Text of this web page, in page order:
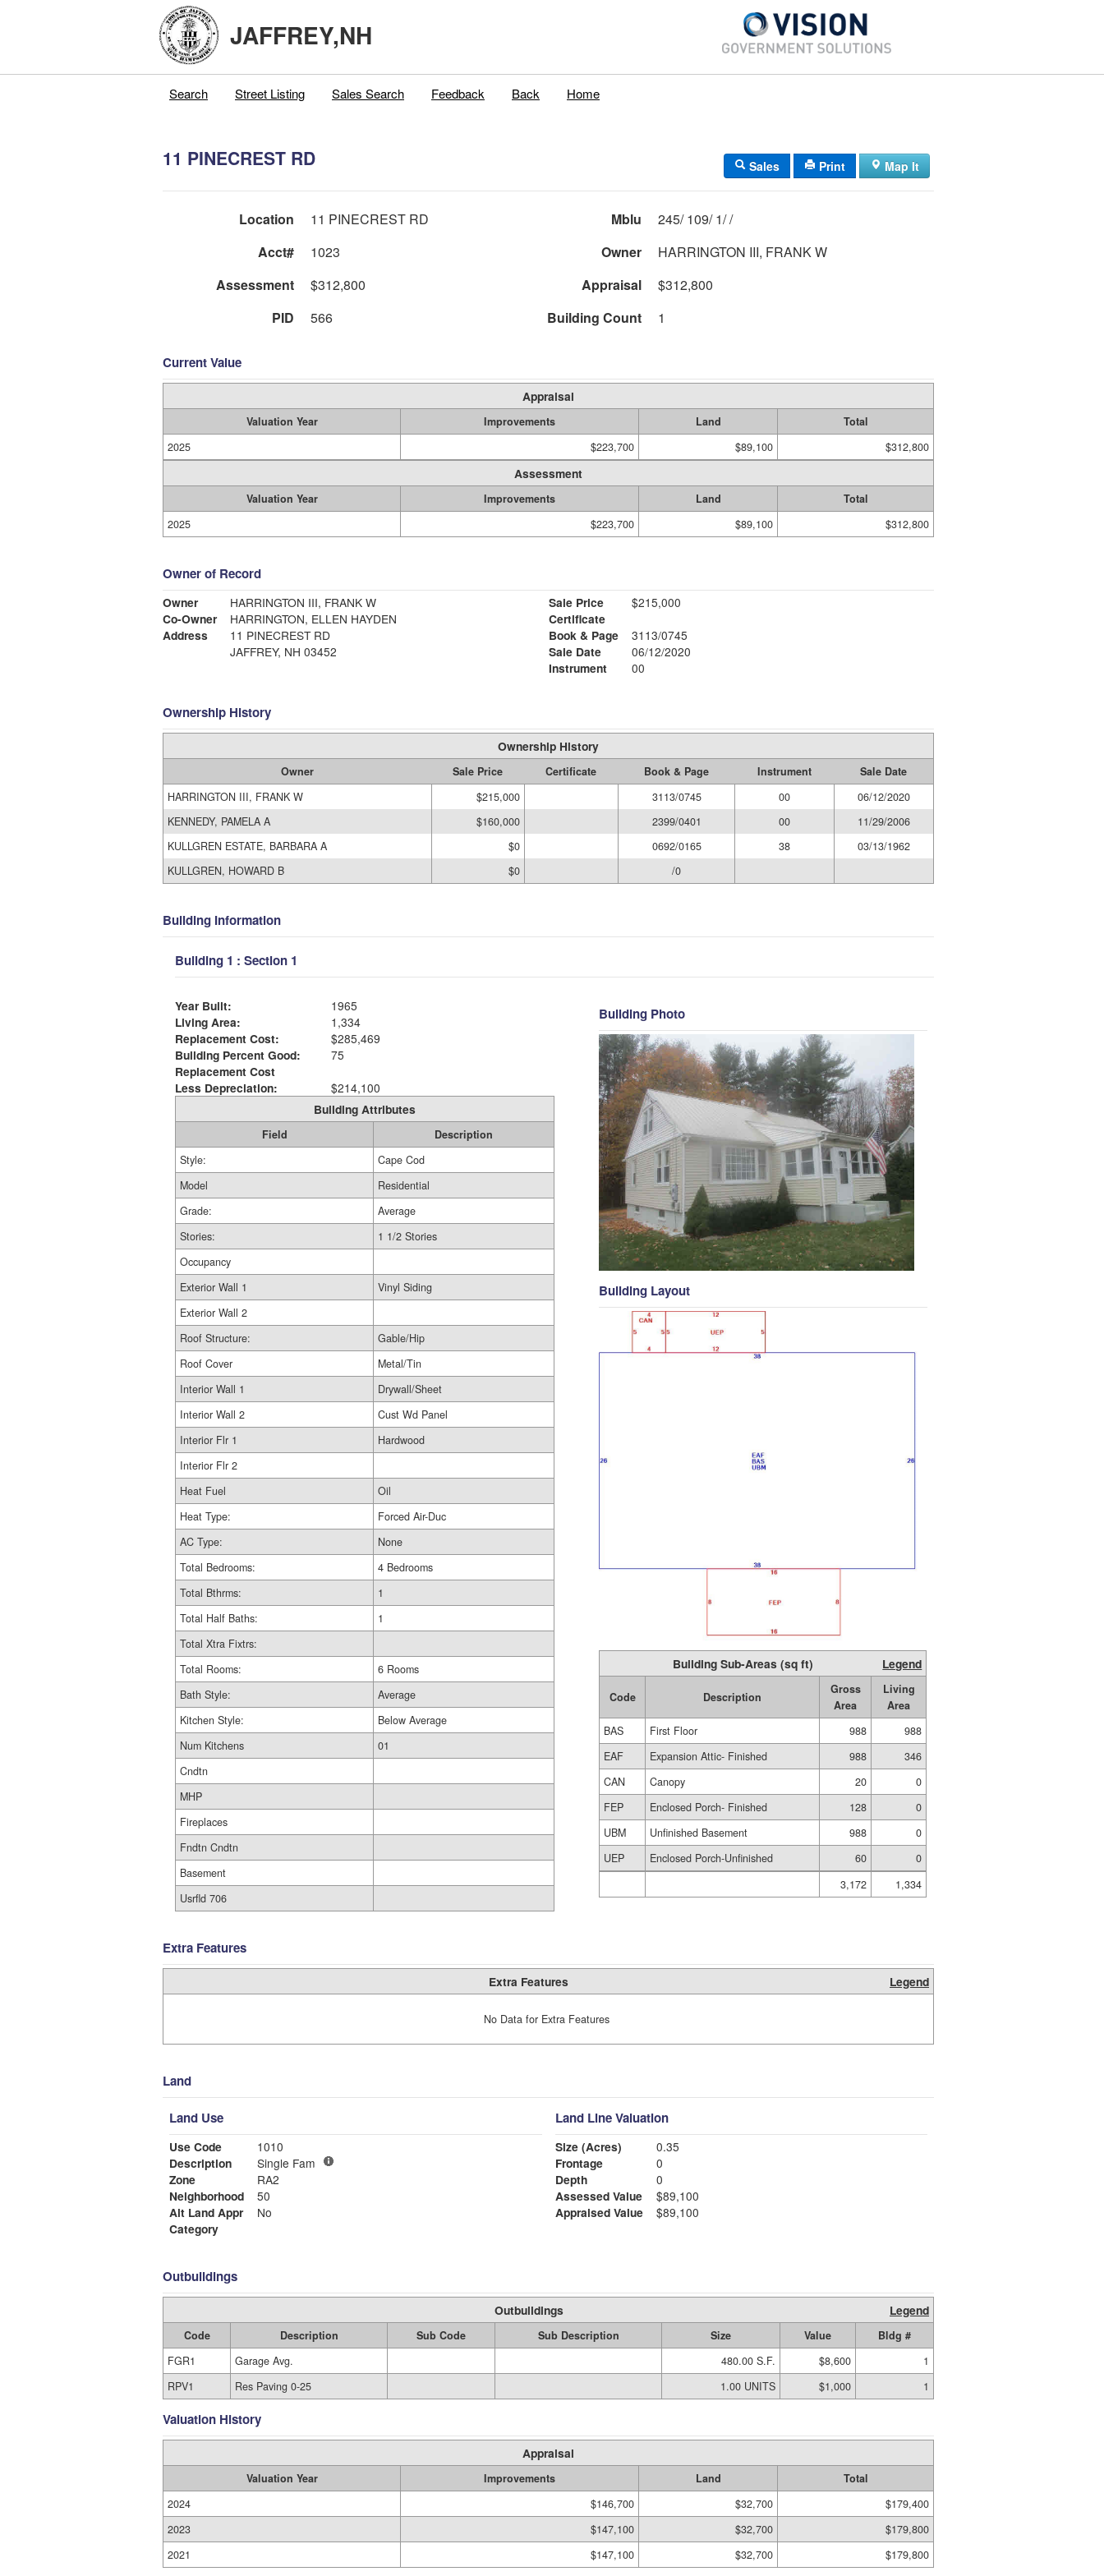
JAFFREY,NH
Search Street Listing Sales Search Feedback Back Home
11 PINECREST RD Sales Print Map It
Location 11 PINECREST RD Mblu
245/ 109/ 1/ /
Acct#
1023 Owner
HARRINGTON III, FRANK W
Assessment
$312,800 Appraisal
$312,800
PID
566 Building Count 1
Current Value
Appraisal
Valuation Year Improvements Land
Total
2025
$223,700 $89,100 $312,800
Assessment
Valuation Year Improvements Land
Total
2025
$223,700 $89,100 $312,800
Owner of Record
Owner
HARRINGTON III, FRANK W
Co-Owner
HARRINGTON, ELLEN HAYDEN
Address
11 PINECREST RD
JAFFREY, NH 03452
Sale Price
$215,000
Certificate
Book & Page
3113/0745
Sale Date
06/12/2020
Instrument
00
Ownership History
Ownership History
Owner Sale Price Certificate Book & Page Instrument
Sale Date
HARRINGTON III, FRANK W
$215,000 3113/0745 00
06/12/2020
KENNEDY, PAMELA A
$160,000 2399/0401 00
11/29/2006
KULLGREN ESTATE, BARBARA A
$0 0692/0165 38
03/13/1962
KULLGREN, HOWARD B
$0 /0
Building Information
Building 1 : Section 1
Year Built:
1965
Living Area:
1,334
Replacement Cost:
$285,469
Building Percent Good:
75
Replacement Cost
Less Depreciation:
$214,100
Building Attributes
Field
Description
Style:
Cape Cod
Model
Residential
Grade:
Average
Stories:
1 1/2 Stories
Occupancy
Exterior Wall 1
Vinyl Siding
Exterior Wall 2
Roof Structure:
Gable/Hip
Roof Cover
Metal/Tin
Interior Wall 1
Drywall/Sheet
Interior Wall 2
Cust Wd Panel
Interior Flr 1
Hardwood
Interior Flr 2
Heat Fuel
Oil
Heat Type:
Forced Air-Duc
AC Type:
None
Total Bedrooms:
4 Bedrooms
Total Bthrms:
1
Total Half Baths:
1
Total Xtra Fixtrs:
Total Rooms:
6 Rooms
Bath Style:
Average
Kitchen Style:
Below Average
Num Kitchens
01
Cndtn
MHP
Fireplaces
Fndtn Cndtn
Basement
Usrfld 706
Building Photo
Building Layout
Building Sub-Areas (sq ft) Legend
Code Description
Gross
Area
Living
Area
BAS
First Floor 988
988
EAF
Expansion Attic- Finished 988
346
CAN
Canopy 20
0
FEP
Enclosed Porch- Finished 128
0
UBM
Unfinished Basement 988
0
UEP
Enclosed Porch-Unfinished 60
0
3,172
1,334
Extra Features
Extra Features Legend
No Data for Extra Features
Land
Land Use
Use Code
1010
Description
Single Fam
Zone
RA2
Neighborhood
50
Alt Land Appr
No
Category
Land Line Valuation
Size (Acres)
0.35
Frontage
0
Depth
0
Assessed Value
$89,100
Appraised Value
$89,100
Outbuildings
Outbuildings Legend
Code Description Sub Code Sub Description Size Value
Bldg #
FGR1
Garage Avg. 480.00 S.F. $8,600
1
RPV1
Res Paving 0-25 1.00 UNITS $1,000 1
Valuation History
Appraisal
Valuation Year Improvements Land
Total
2024
$146,700 $32,700
$179,400
2023
$147,100 $32,700
$179,800
2021
$147,100 $32,700 $179,800